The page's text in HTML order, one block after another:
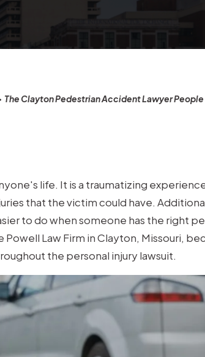
The Clayton Pedestrian Accident Lawyer
life. It is a traumatizing
that the victim could have.
to do when someone has the right
Law Firm in Clayton, Missouri,
the personal injury lawsuit.